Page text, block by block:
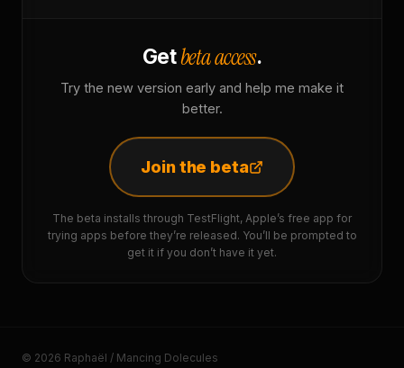
Getbeta access.
Try the new version early and help me make it
better.
Join the beta
The beta installs through TestFlight, Apple’s free app for
trying apps before they’re released. You’ll be prompted to
get it if you don’t have it yet.
© 2026 Raphaël / Mancing Dolecules